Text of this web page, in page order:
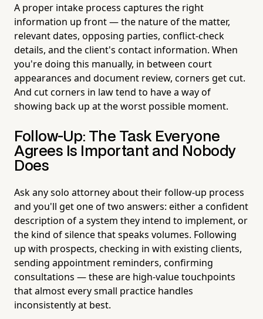
A proper intake process captures the right
information up front — the nature of the matter,
relevant dates, opposing parties, conflict-check
details, and the client's contact information. When
you're doing this manually, in between court
appearances and document review, corners get cut.
And cut corners in law tend to have a way of
showing back up at the worst possible moment.
Follow-Up: The Task Everyone
Agrees Is Important and Nobody
Does
Ask any solo attorney about their follow-up process
and you'll get one of two answers: either a confident
description of a system they intend to implement, or
the kind of silence that speaks volumes. Following
up with prospects, checking in with existing clients,
sending appointment reminders, confirming
consultations — these are high-value touchpoints
that almost every small practice handles
inconsistently at best.